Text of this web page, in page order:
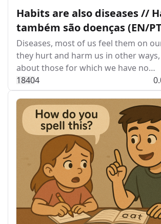
Habits are also diseases //
também são doenças (EN/
Diseases, most of us feel them on
they hurt and harm us in other
about those for which we have no…
18404